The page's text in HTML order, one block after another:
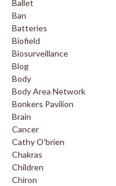
Ballet
Ban
Batteries
Biofield
Biosurveillance
Blog
Body
Body Area Network
Bonkers Pavilion
Brain
Cancer
Cathy O'brien
Chakras
Children
Chiron